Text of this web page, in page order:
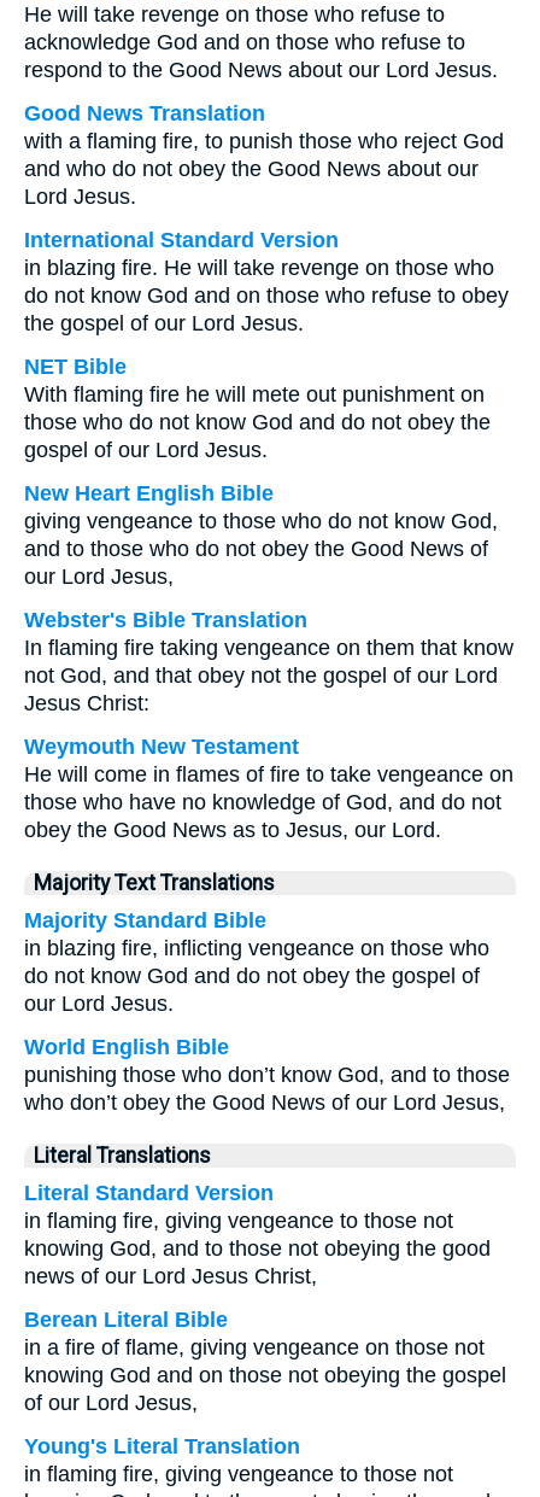
He will take revenge on those who refuse to
acknowledge God and on those who refuse to
respond to the Good News about our Lord Jesus.
Good News Translation
with a flaming fire, to punish those who reject God
and who do not obey the Good News about our
Lord Jesus.
International Standard Version
in blazing fire. He will take revenge on those who
do not know God and on those who refuse to obey
the gospel of our Lord Jesus.
NET Bible
With flaming fire he will mete out punishment on
those who do not know God and do not obey the
gospel of our Lord Jesus.
New Heart English Bible
giving vengeance to those who do not know God,
and to those who do not obey the Good News of
our Lord Jesus,
Webster's Bible Translation
In flaming fire taking vengeance on them that know
not God, and that obey not the gospel of our Lord
Jesus Christ:
Weymouth New Testament
He will come in flames of fire to take vengeance on
those who have no knowledge of God, and do not
obey the Good News as to Jesus, our Lord.
Majority Text Translations
Majority Standard Bible
in blazing fire, inflicting vengeance on those who
do not know God and do not obey the gospel of
our Lord Jesus.
World English Bible
punishing those who don’t know God, and to those
who don’t obey the Good News of our Lord Jesus,
Literal Translations
Literal Standard Version
in flaming fire, giving vengeance to those not
knowing God, and to those not obeying the good
news of our Lord Jesus Christ,
Berean Literal Bible
in a fire of flame, giving vengeance on those not
knowing God and on those not obeying the gospel
of our Lord Jesus,
Young's Literal Translation
in flaming fire, giving vengeance to those not